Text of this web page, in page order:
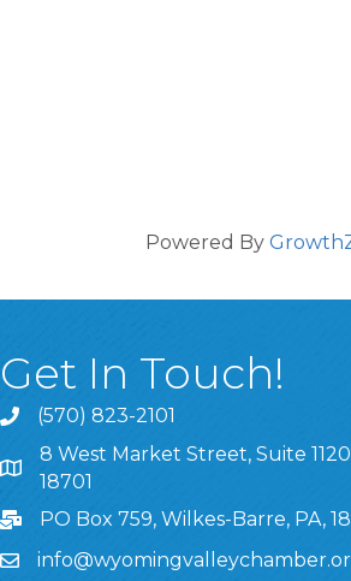
Powered By
Get In Touch!
(570) 823-2101
8 West Market Street, Suite 1120,
8 West Market Street, Suite
18701
PO Box 759, Wilkes-Barre, PA,